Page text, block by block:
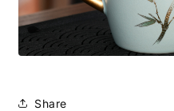
Share